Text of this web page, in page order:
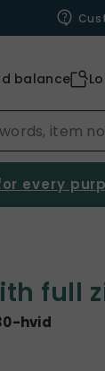
balance
every
full
hvid